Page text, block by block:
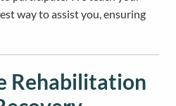
way to assist you, ensuring
Rehabilitation